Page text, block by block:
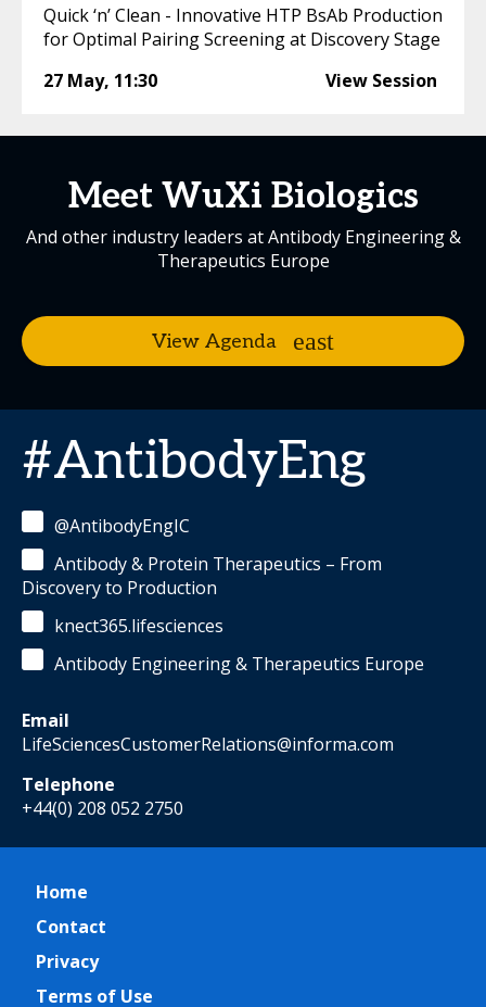
Quick ‘n’ Clean - Innovative HTP BsAb Production
for Optimal Pairing Screening at Discovery Stage
27 May, 11:30 View Session
Meet WuXi Biologics
And other industry leaders at Antibody Engineering &
Therapeutics Europe
View Agenda
#AntibodyEng
@AntibodyEngIC
Antibody & Protein Therapeutics – From
Discovery to Production
knect365.lifesciences
Antibody Engineering & Therapeutics Europe
Email
LifeSciencesCustomerRelations@informa.com
Telephone
+44(0) 208 052 2750
Home
Contact
Privacy
Terms of Use